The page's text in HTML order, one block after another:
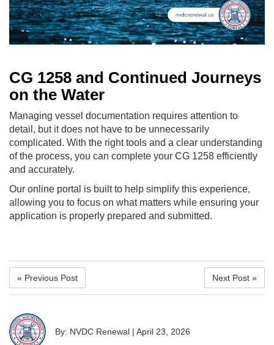
CG 1258 and Continued Journeys
on the Water
Managing vessel documentation requires attention to
detail, but it does not have to be unnecessarily
complicated. With the right tools and a clear understanding
of the process, you can complete your CG 1258 efficiently
and accurately.
Our online portal is built to help simplify this experience,
allowing you to focus on what matters while ensuring your
application is properly prepared and submitted.
« Previous Post Next Post »
By: NVDC Renewal | April 23, 2026